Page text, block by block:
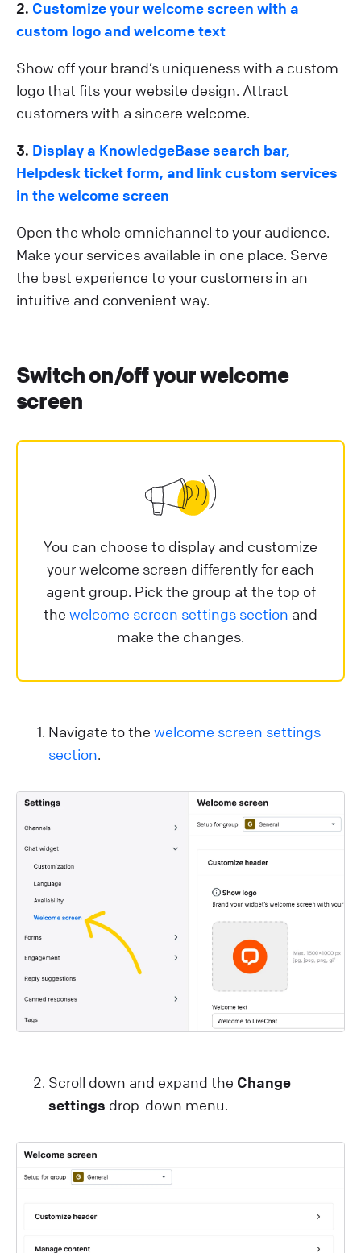
2 . Customize your welcome screen with a
custom logo and welcome text
Show off your brand’s uniqueness with a custom
logo that fits your website design. Attract
customers with a sincere welcome.
3 . Display a KnowledgeBase search bar,
Helpdesk ticket form, and link custom services
in the welcome screen
Open the whole omnichannel to your audience.
Make your services available in one place. Serve
the best experience to your customers in an
intuitive and convenient way.
Switch on/off your welcome
screen
You can choose to display and customize
your welcome screen differently for each
agent group. Pick the group at the top of
the welcome screen settings section and
make the changes.
Navigate to the welcome screen settings
section.
Scroll down and expand the Change
settings drop-down menu.